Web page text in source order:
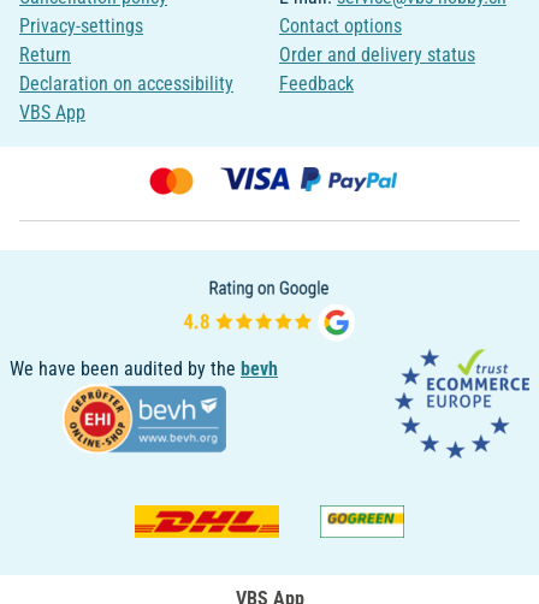
Privacy-settings
Return
Declaration on accessibility
VBS App
Contact options
Order and delivery status
Feedback
We have been audited by the bevh
VBS App